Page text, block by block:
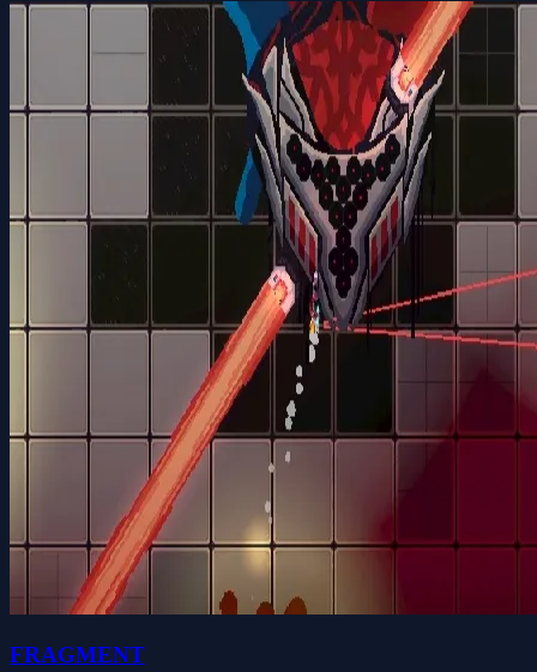
FRAGMENT